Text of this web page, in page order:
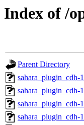
Index of /
Parent Directory
sahara_plugin_cdh-
sahara_plugin_cdh-
sahara_plugin_cdh-
sahara_plugin_cdh-